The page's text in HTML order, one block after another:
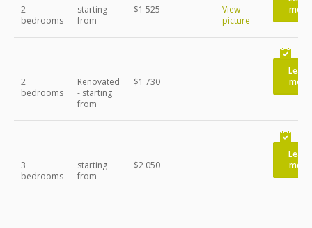
2
bedrooms
starting
from
$1 525
View
picture
more
2
bedrooms
Renovated
- starting
from
$1 730
Learn
more
3
bedrooms
starting
from
$2 050
Learn
more